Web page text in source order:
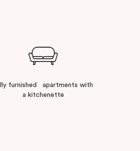
furnished apartments with
a kitchenette